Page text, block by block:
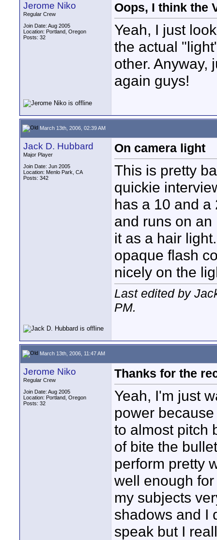
Jerome Niko
Regular Crew
Join Date: Aug 2005
Location: Portland, Oregon
Posts: 32
Oops, I think the
Yeah, I just
the actual
other. Anyway,
again guys!
March 13th, 2006, 02:39 AM
Jack D. Hubbard
Major Player
Join Date: Jun 2005
Location: Menlo Park, CA
Posts: 342
On camera light
This is pretty
quickie
has a 10 and a
and runs on
it as a hair
opaque flash
nicely on the
Last edited by
PM.
March 13th, 2006, 11:47 AM
Jerome Niko
Regular Crew
Join Date: Aug 2005
Location: Portland, Oregon
Posts: 32
Thanks for the
Yeah, I'm just
power
to almost pitch
of bite the
perform pretty
well enough
my subjects
shadows and I
speak but I